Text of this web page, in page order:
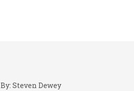
By: Steven Dewey